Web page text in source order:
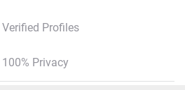
Verified Profiles
100% Privacy